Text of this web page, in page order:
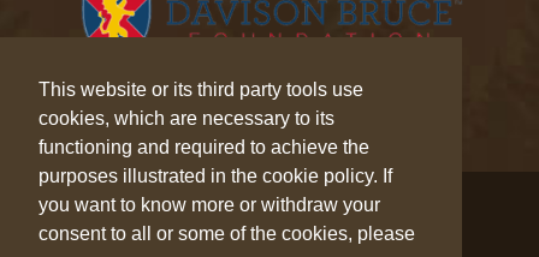
This website or its third party tools use
cookies, which are necessary to its
functioning and required to achieve the
purposes illustrated in the cookie policy. If
you want to know more or withdraw your
consent to all or some of the cookies, please
© 2026 Wilderness Trek™. All Rights Reserved.
Privacy| Cookies